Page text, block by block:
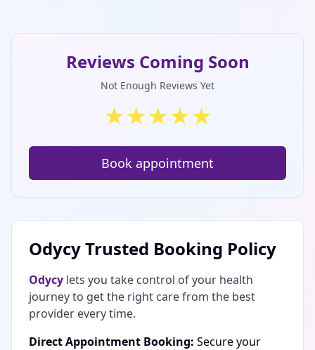
Reviews Coming Soon
Not Enough Reviews Yet
★★★★★
Book appointment
Odycy Trusted Booking Policy
Odycy lets you take control of your health
journey to get the right care from the best
provider every time.
Direct Appointment Booking: Secure your